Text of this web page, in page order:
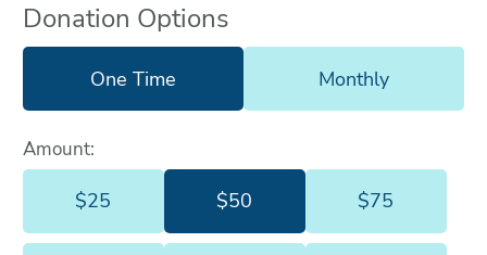
Donation Options
One Time Monthly
Amount:
$25 $50 $75